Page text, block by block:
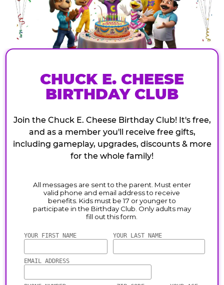
CHUCK E. CHEESE
BIRTHDAY CLUB
Join the Chuck E. Cheese Birthday Club! It's free,
and as a member you'll receive free gifts,
including gameplay, upgrades, discounts & more
for the whole family!